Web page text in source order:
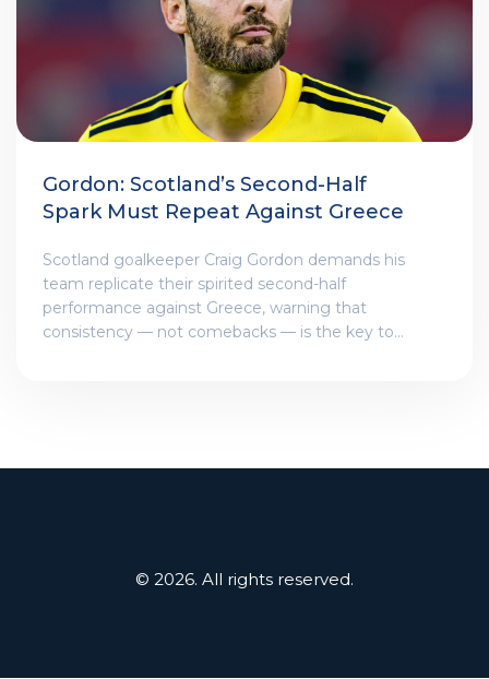
Gordon: Scotland’s Second-Half
Spark Must Repeat Against Greece
Scotland goalkeeper Craig Gordon demands his
team replicate their spirited second-half
performance against Greece, warning that
consistency — not comebacks — is the key to
© 2026. All rights reserved.